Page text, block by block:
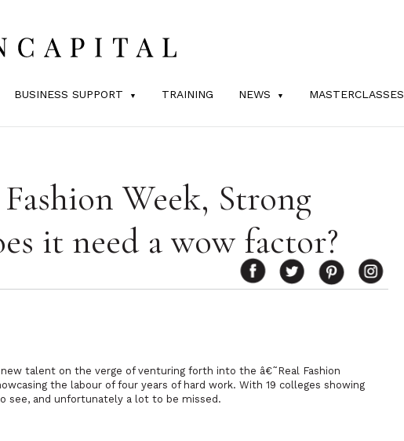
BUSINESS SUPPORT TRAINING NEWS MASTERCLASSES
Week, Strong
it need a wow factor?
new talent on the verge of venturing forth into the â€˜Real Fashion
the labour of four years of hard work. With 19 colleges showing
see, and unfortunately a lot to be missed.